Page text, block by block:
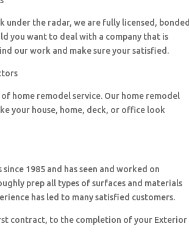
the radar, we are fully licensed, bonded
you want to deal with a company that is
our work and make sure your satisfied.
home remodel service. Our home remodel
your house, home, deck, or office look
1985 and has seen and worked on
prep all types of surfaces and materials
has led to many satisfied customers.
contract, to the completion of your Exterior